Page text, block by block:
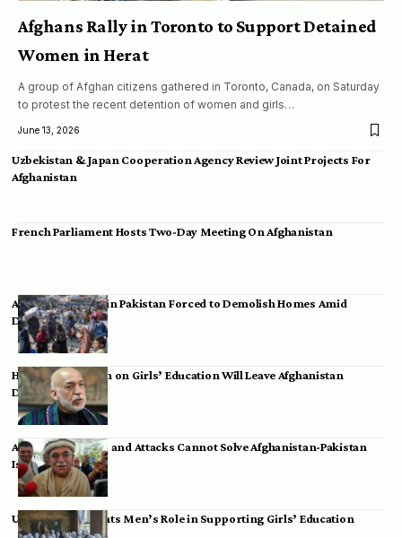
Afghans Rally in Toronto to Support Detained
Women in Herat
A group of Afghan citizens gathered in Toronto, Canada, on Saturday
to protest the recent detention of women and girls…
June 13, 2026
Uzbekistan & Japan Cooperation Agency Review Joint Projects For
Afghanistan
French Parliament Hosts Two-Day Meeting On Afghanistan
Afghan Migrants in Pakistan Forced to Demolish Homes Amid
Deportation
Hamid Karzai: Ban on Girls’ Education Will Leave Afghanistan
Dependent
Achakzai: Threats and Attacks Cannot Solve Afghanistan-Pakistan
Issues
UK Envoy Highlights Men’s Role in Supporting Girls’ Education